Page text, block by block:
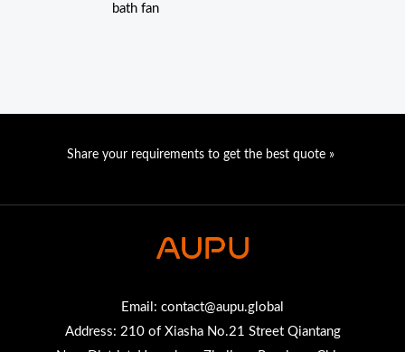
bath fan
Share your requirements to get the best quote »
Email: contact@aupu.global
Address: 210 of Xiasha No.21 Street Qiantang